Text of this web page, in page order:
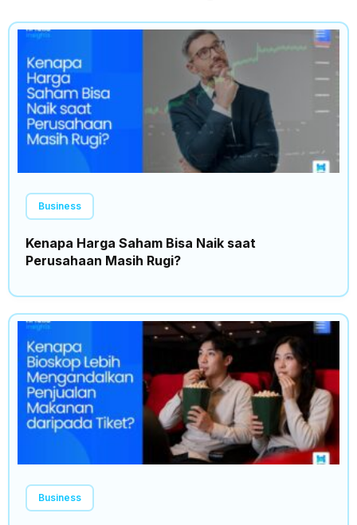
Business
Kenapa Harga Saham Bisa Naik saat
Perusahaan Masih Rugi?
Business